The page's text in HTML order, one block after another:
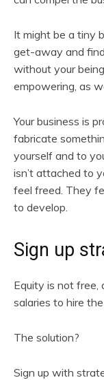
It might be a tiny
get-away and
without your
empowering, as
Your business is
fabricate
yourself and to
isn’t attached to
feel freed. They
to develop.
Sign up
Equity is not free,
salaries to hire
The solution?
Sign up with